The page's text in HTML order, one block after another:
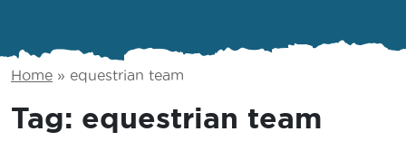
Home » equestrian team
Tag: equestrian team